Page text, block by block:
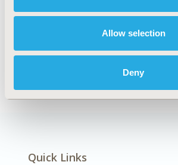
Allow selection
Deny
TOPIC SUBCATEGORY
DISEASE
Quick Links